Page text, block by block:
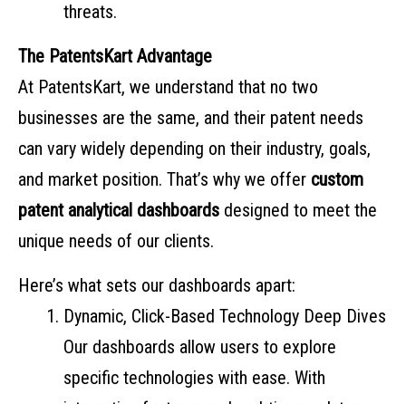
threats.
The PatentsKart Advantage
At PatentsKart, we understand that no two
businesses are the same, and their patent needs
can vary widely depending on their industry, goals,
and market position. That’s why we offer custom
patent analytical dashboards designed to meet the
unique needs of our clients.
Here’s what sets our dashboards apart:
Dynamic, Click-Based Technology Deep Dives
Our dashboards allow users to explore
specific technologies with ease. With